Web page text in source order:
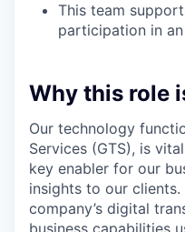
This team
participation in
Why this role
Our technology
Services (GTS), is
key enabler for our
insights to our clients.
company’s digital
business capabilities